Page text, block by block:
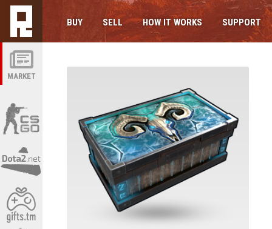
MARKET
BUY SELL HOW IT WORKS SUPPORT